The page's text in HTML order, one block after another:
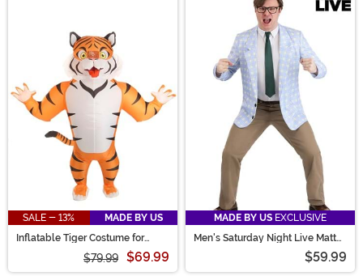
SALE - 13%
MADE BY US
Inflatable Tiger Costume for
$79.99 $69.99
MADE BY US EXCLUSIVE
Men's Saturday Night Live Matt
$59.99